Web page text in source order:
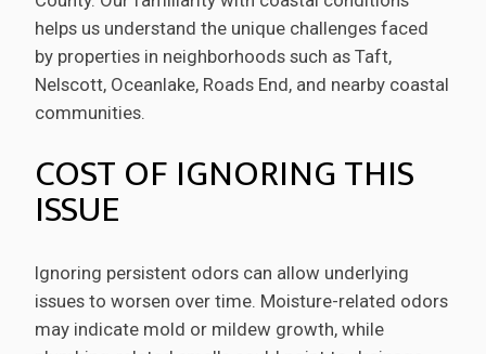
helps us understand the unique challenges faced
by properties in neighborhoods such as Taft,
Nelscott, Oceanlake, Roads End, and nearby coastal
communities.
COST OF IGNORING THIS
ISSUE
Ignoring persistent odors can allow underlying
issues to worsen over time. Moisture-related odors
may indicate mold or mildew growth, while